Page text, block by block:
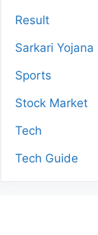
Result
Sarkari Yojana
Sports
Stock Market
Tech
Tech Guide